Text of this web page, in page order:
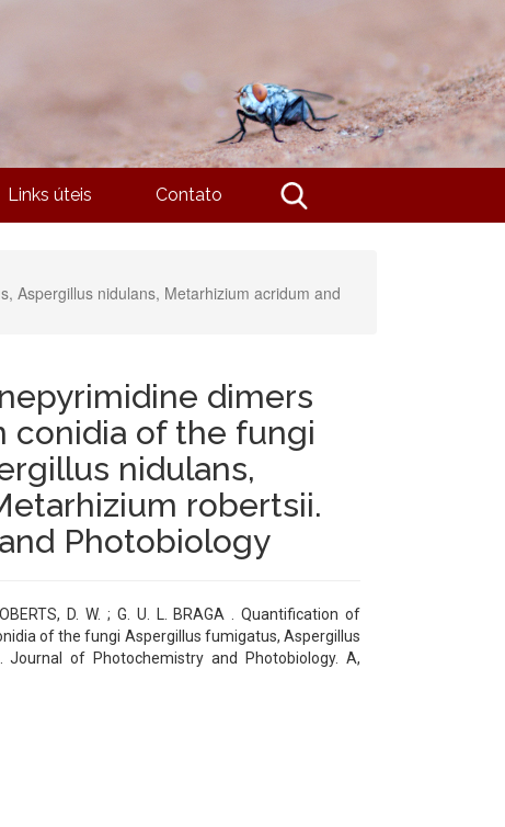
Links úteis Contato
Aspergillus nidulans, Metarhizium acridum and
dimers
conidia of the fungi
nidulans,
robertsii.
Photobiology
D. W. ; G. U. L. BRAGA . Quantification of
of the fungi Aspergillus fumigatus, Aspergillus
of Photochemistry and Photobiology. A,